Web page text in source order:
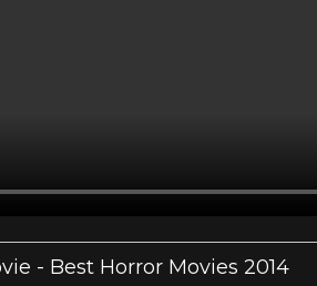
- Best Horror Movies 2014